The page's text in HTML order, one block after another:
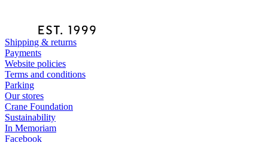
Shipping & returns
Payments
Website policies
Terms and conditions
Parking
Our stores
Crane Foundation
Sustainability
In Memoriam
Facebook